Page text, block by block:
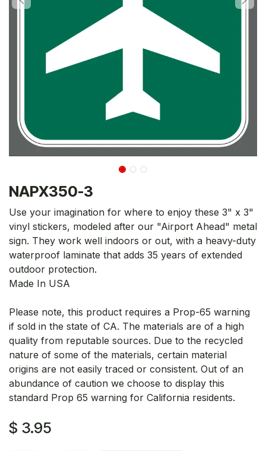
NAPX350-3
Use your imagination for where to enjoy these 3" x 3"
vinyl stickers, modeled after our "Airport Ahead" metal
sign. They work well indoors or out, with a heavy-duty
waterproof laminate that adds 35 years of extended
outdoor protection.
Made In USA
Please note, this product requires a Prop-65 warning
if sold in the state of CA. The materials are of a high
quality from reputable sources. Due to the recycled
nature of some of the materials, certain material
origins are not easily traced or consistent. Out of an
abundance of caution we choose to display this
standard Prop 65 warning for California residents.
$ 3.95